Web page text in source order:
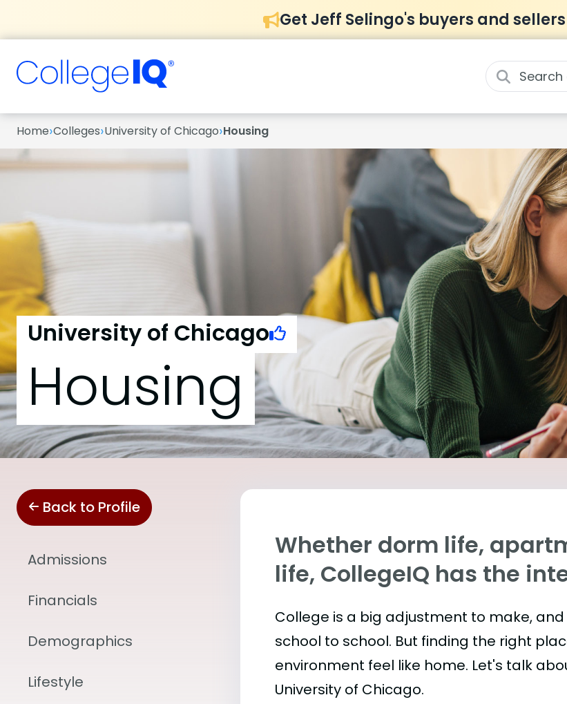
Get Jeff Selingo's buyers and
Home›Colleges›University of Chicago›Housing
University of Chicago
Housing
Back to Profile
Admissions
Financials
Demographics
Lifestyle
Whether dorm life,
life, CollegeIQ has the
College is a big adjustment to make,
school to school. But finding the right
environment feel like home. Let's talk
University of Chicago.